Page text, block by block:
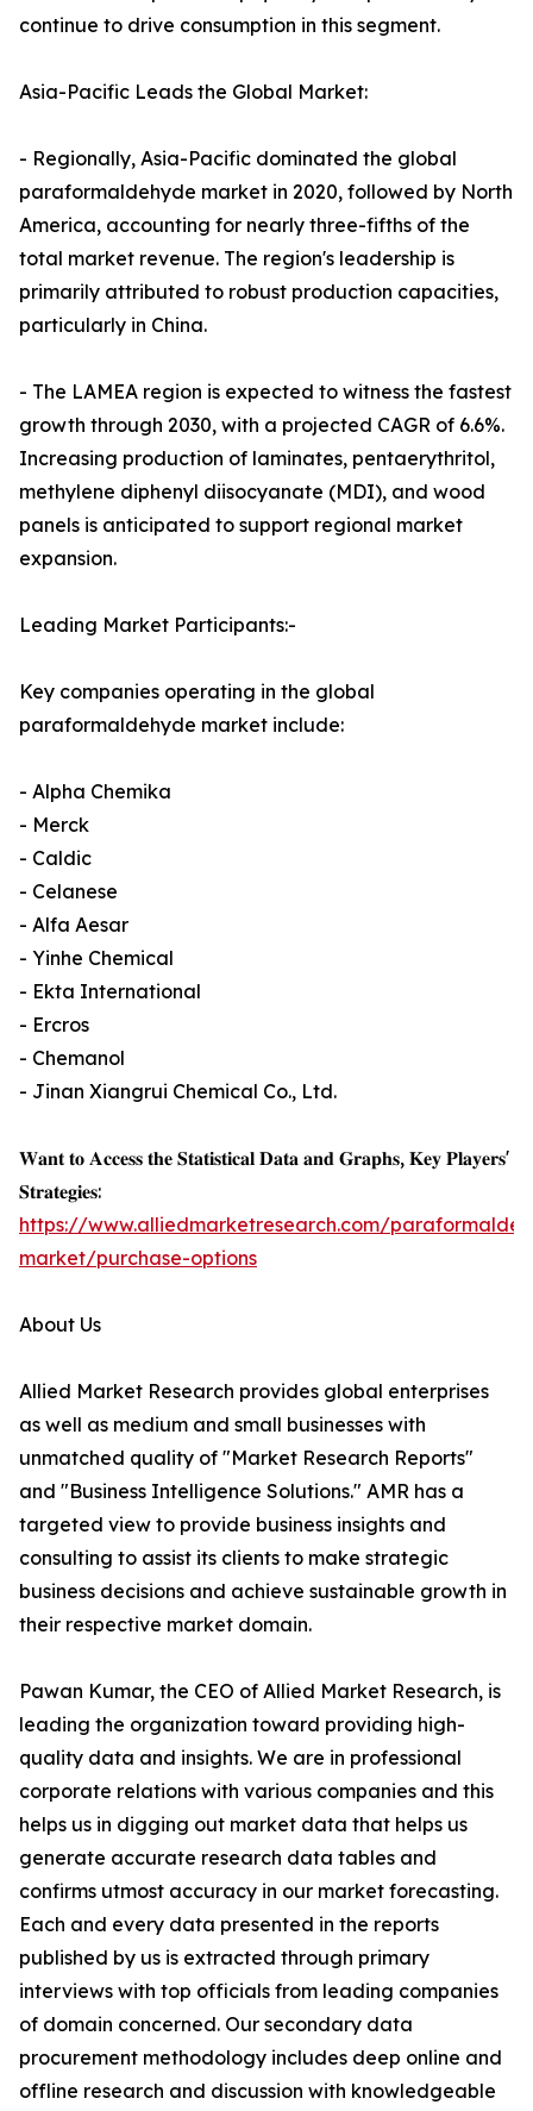
continue to drive consumption in this segment.
Asia-Pacific Leads the Global Market:
- Regionally, Asia-Pacific dominated the global
paraformaldehyde market in 2020, followed by North
America, accounting for nearly three-fifths of the
total market revenue. The region's leadership is
primarily attributed to robust production capacities,
particularly in China.
- The LAMEA region is expected to witness the fastest
growth through 2030, with a projected CAGR of 6.6%.
Increasing production of laminates, pentaerythritol,
methylene diphenyl diisocyanate (MDI), and wood
panels is anticipated to support regional market
expansion.
Leading Market Participants:-
Key companies operating in the global
paraformaldehyde market include:
- Alpha Chemika
- Merck
- Caldic
- Celanese
- Alfa Aesar
- Yinhe Chemical
- Ekta International
- Ercros
- Chemanol
- Jinan Xiangrui Chemical Co., Ltd.
𝐖𝐚𝐧𝐭 𝐭𝐨 𝐀𝐜𝐜𝐞𝐬𝐬 𝐭𝐡𝐞 𝐒𝐭𝐚𝐭𝐢𝐬𝐭𝐢𝐜𝐚𝐥 𝐃𝐚𝐭𝐚 𝐚𝐧𝐝 𝐆𝐫𝐚𝐩𝐡𝐬, 𝐊𝐞𝐲 𝐏𝐥𝐚𝐲𝐞𝐫𝐬'
𝐒𝐭𝐫𝐚𝐭𝐞𝐠𝐢𝐞𝐬:
https://www.alliedmarketresearch.com/
market/purchase-options
About Us
Allied Market Research provides global enterprises
as well as medium and small businesses with
unmatched quality of "Market Research Reports"
and "Business Intelligence Solutions." AMR has a
targeted view to provide business insights and
consulting to assist its clients to make strategic
business decisions and achieve sustainable growth in
their respective market domain.
Pawan Kumar, the CEO of Allied Market Research, is
leading the organization toward providing high-
quality data and insights. We are in professional
corporate relations with various companies and this
helps us in digging out market data that helps us
generate accurate research data tables and
confirms utmost accuracy in our market forecasting.
Each and every data presented in the reports
published by us is extracted through primary
interviews with top officials from leading companies
of domain concerned. Our secondary data
procurement methodology includes deep online and
offline research and discussion with knowledgeable